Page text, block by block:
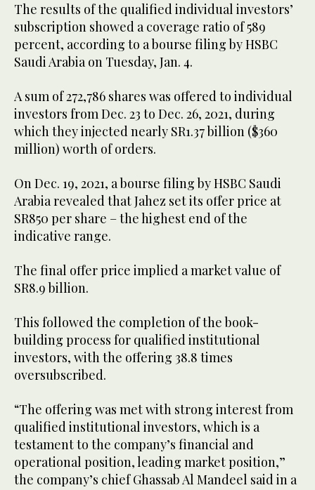
The results of the qualified individual investors’
subscription showed a coverage ratio of 589
percent, according to a bourse filing by HSBC
Saudi Arabia on Tuesday, Jan. 4.
A sum of 272,786 shares was offered to individual
investors from Dec. 23 to Dec. 26, 2021, during
which they injected nearly SR1.37 billion ($360
million) worth of orders.
On Dec. 19, 2021, a bourse filing by HSBC Saudi
Arabia revealed that Jahez set its offer price at
SR850 per share – the highest end of the
indicative range.
The final offer price implied a market value of
SR8.9 billion.
This followed the completion of the book-
building process for qualified institutional
investors, with the offering 38.8 times
oversubscribed.
“The offering was met with strong interest from
qualified institutional investors, which is a
testament to the company’s financial and
operational position, leading market position,”
the company’s chief Ghassab Al Mandeel said in a